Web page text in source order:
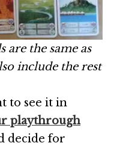
are the same as
include the rest
to see it in
playthrough
decide for